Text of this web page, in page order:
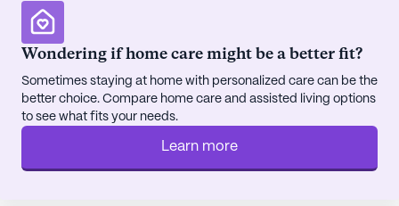
Wondering if home care might be a better fit?
Sometimes staying at home with personalized care can be the
better choice. Compare home care and assisted living options
to see what fits your needs.
Learn more